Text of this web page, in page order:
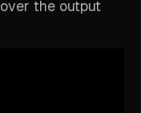
the output